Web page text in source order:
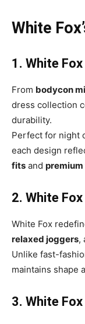
White
1. White
From bodycon
dress collection
durability.
Perfect for night
each design
fits and
2. White
White Fox
relaxed joggers,
Unlike fast-
maintains shape
3. White